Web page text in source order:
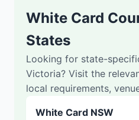
White Card
States
Looking for state-
Victoria? Visit the
local requirements,
White Card NSW